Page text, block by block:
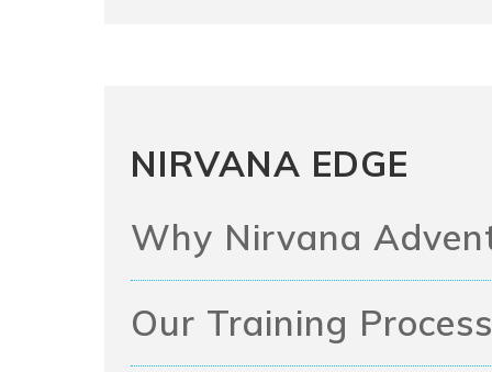
NIRVANA EDGE
Why Nirvana
Our Training Process